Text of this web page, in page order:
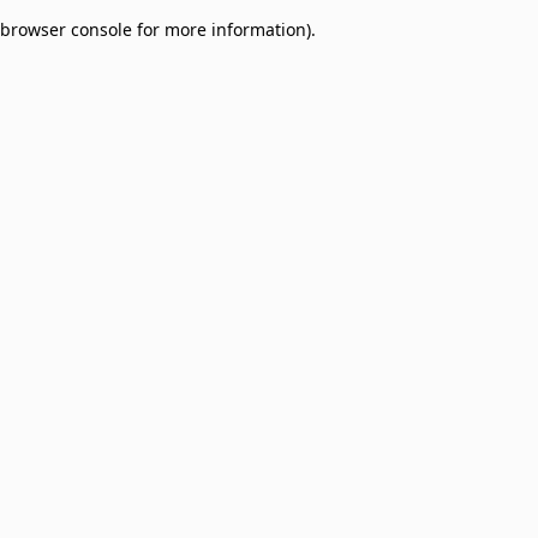
browser console for more information).